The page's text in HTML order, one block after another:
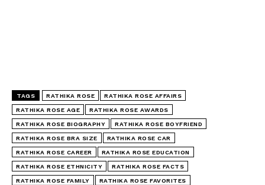
TAGS RATHIKA ROSE RATHIKA ROSE AFFAIRS
RATHIKA ROSE AGE RATHIKA ROSE AWARDS
RATHIKA ROSE BIOGRAPHY RATHIKA ROSE BOYFRIEND
RATHIKA ROSE BRA SIZE RATHIKA ROSE CAR
RATHIKA ROSE CAREER RATHIKA ROSE EDUCATION
RATHIKA ROSE ETHNICITY RATHIKA ROSE FACTS
RATHIKA ROSE FAMILY RATHIKA ROSE FAVORITES